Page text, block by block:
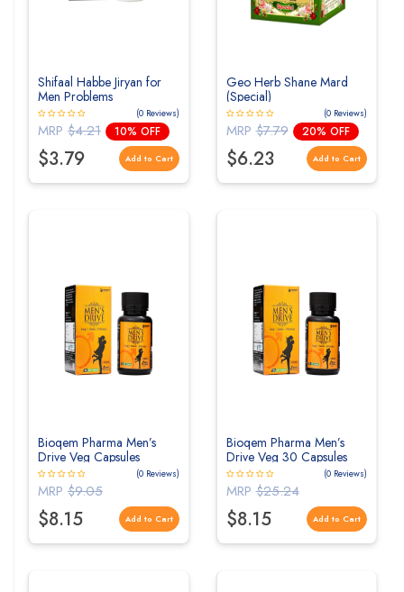
Shifaal Habbe Jiryan for
Men Problems
(0 Reviews)
MRP $4.21 10% OFF
$3.79 Add to Cart
Geo Herb Shane Mard
(Special)
(0 Reviews)
MRP$7.79 20% OFF
$6.23 Add to Cart
Bioqem Pharma Men’s
Drive Veg Capsules
(0 Reviews)
MRP $9.05
$8.15 Add to Cart
Bioqem Pharma Men’s
Drive Veg 30 Capsules
(0 Reviews)
MRP$25.24
$8.15 Add to Cart